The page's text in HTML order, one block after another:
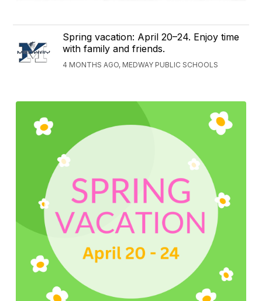
Spring vacation: April 20–24. Enjoy time
with family and friends.
4 MONTHS AGO, MEDWAY PUBLIC SCHOOLS